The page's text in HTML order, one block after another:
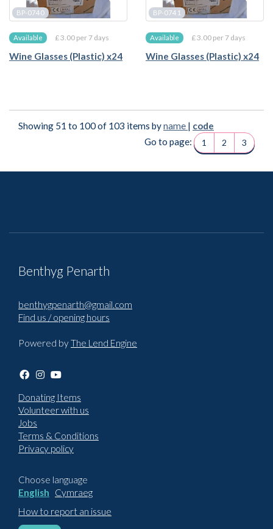
BP-0740
Available £ 3.00 per 7 days
Wine Glasses (Plastic) x24
BP-0741
Available £ 3.00 per 7 days
Wine Glasses (Plastic) x24
Showing 51 to 100 of 103 items byname | code
Go to page:
1 2 3
Benthyg Penarth
benthygpenarth@gmail.com
Find us / opening hours
Powered byThe Lend Engine
Donating Items
Volunteer with us
Jobs
Terms & Conditions
Privacy policy
Choose language
English
Cymraeg
How to report an issue